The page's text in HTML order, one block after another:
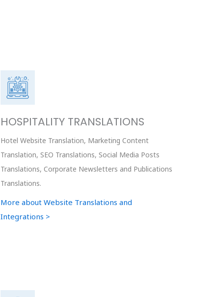
HOSPITALITY TRANSLATIONS
Hotel Website Translation, Marketing Content
Translation, SEO Translations, Social Media Posts
Translations, Corporate Newsletters and Publications
Translations.
More about Website Translations and
Integrations >